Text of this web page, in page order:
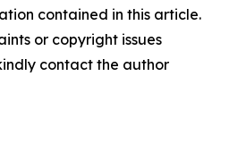
contained in this article.
or copyright issues
contact the author